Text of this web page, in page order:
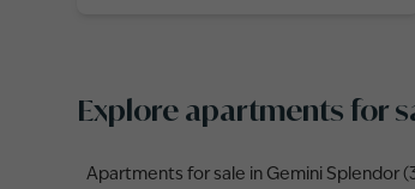
Explore apartments for
Apartments for sale in Gemini Splendor